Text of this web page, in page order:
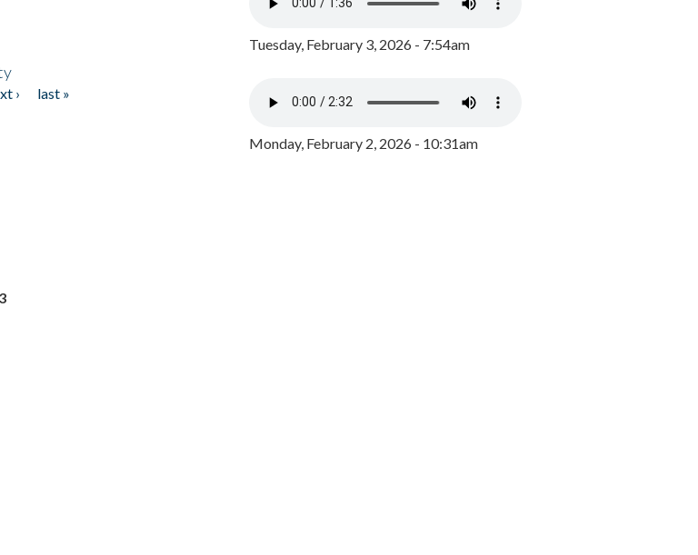
›
last »
3
Tuesday, February 3, 2026 - 7:54am
Monday, February 2, 2026 - 10:31am